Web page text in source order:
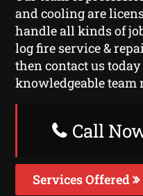
and cooling are
handle all kinds of
log fire service &
then contact us
knowledgeable team
Call
Services Offered